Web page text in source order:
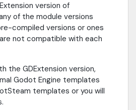
version of
of the module versions
compiled versions or ones
not compatible with each
the GDExtension version,
Godot Engine templates
templates or you will